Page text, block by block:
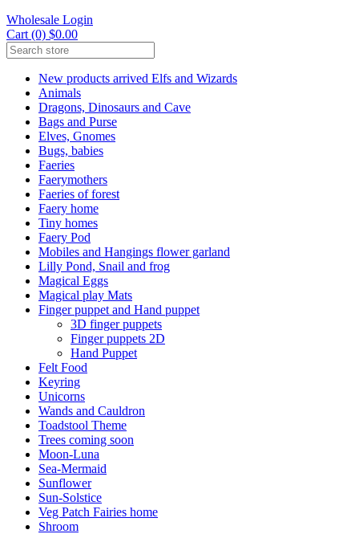
Wholesale Login
Cart (0) $0.00
New products arrived Elfs and Wizards
Animals
Dragons, Dinosaurs and Cave
Bags and Purse
Elves, Gnomes
Bugs, babies
Faeries
Faerymothers
Faeries of forest
Faery home
Tiny homes
Faery Pod
Mobiles and Hangings flower garland
Lilly Pond, Snail and frog
Magical Eggs
Magical play Mats
Finger puppet and Hand puppet
3D finger puppets
Finger puppets 2D
Hand Puppet
Felt Food
Keyring
Unicorns
Wands and Cauldron
Toadstool Theme
Trees coming soon
Moon-Luna
Sea-Mermaid
Sunflower
Sun-Solstice
Veg Patch Fairies home
Shroom